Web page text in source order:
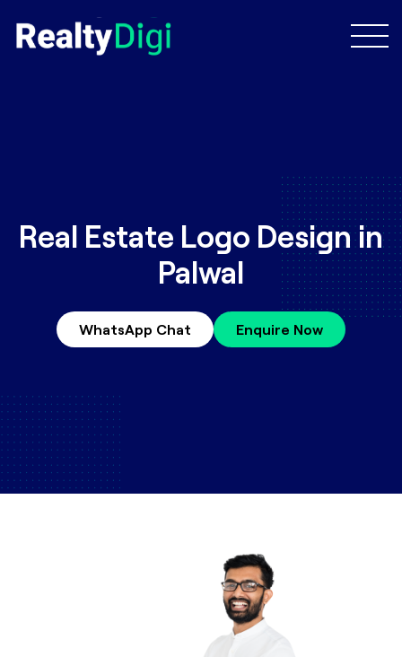
Real Estate Logo Design in
Palwal
WhatsApp Chat Enquire Now